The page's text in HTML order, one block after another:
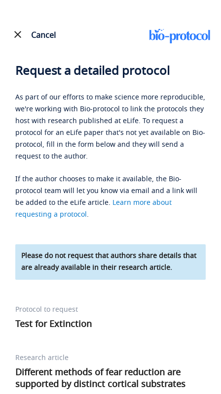
Cancel
Request a detailed protocol
As part of our efforts to make science more reproducible,
we're working with Bio-protocol to link the protocols they
host with research published at eLife. To request a
protocol for an eLife paper that's not yet available on Bio-
protocol, fill in the form below and they will send a
request to the author.
If the author chooses to make it available, the Bio-
protocol team will let you know via email and a link will
be added to the eLife article. Learn more about
requesting a protocol.
Please do not request that authors share details that
are already available in their research article.
Protocol to request
Test for Extinction
Research article
Different methods of fear reduction are
supported by distinct cortical substrates